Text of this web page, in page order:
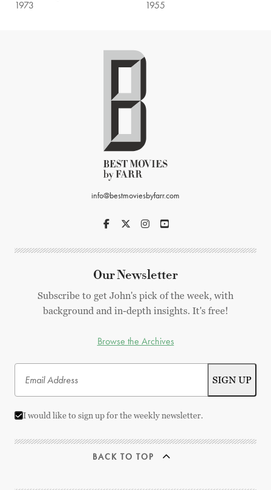
1973
1955
info@bestmoviesbyfarr.com
Our Newsletter
Subscribe to get John's pick of the week, with
background and in-depth insights. It's free!
Browse the Archives
I would like to sign up for the weekly newsletter.
BACK TO TOP